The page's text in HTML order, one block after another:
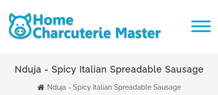
Nduja - Spicy Italian Spreadable Sausage
Nduja - Spicy Italian Spreadable Sausage